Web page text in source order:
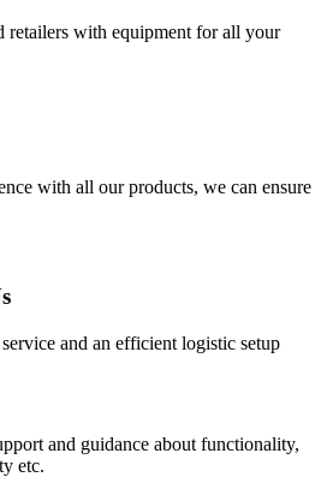
retailers with equipment for all your
with all our products, we can ensure
and an efficient logistic setup
and guidance about functionality,
etc.